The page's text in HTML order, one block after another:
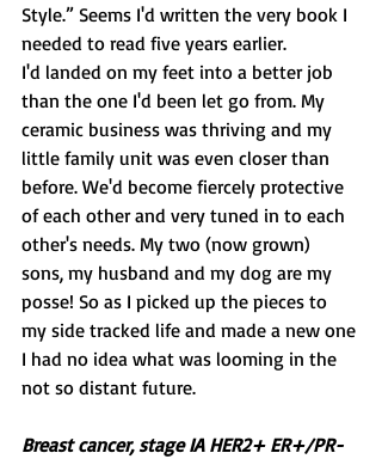
Style.” Seems I'd written the very book I
needed to read five years earlier.
I'd landed on my feet into a better job
than the one I'd been let go from. My
ceramic business was thriving and my
little family unit was even closer than
before. We'd become fiercely protective
of each other and very tuned in to each
other's needs. My two (now grown)
sons, my husband and my dog are my
posse! So as I picked up the pieces to
my side tracked life and made a new one
I had no idea what was looming in the
not so distant future.
Breast cancer, stage IA HER2+ ER+/PR-